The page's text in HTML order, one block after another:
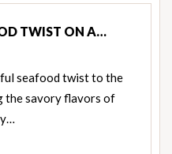
TWIST ON A…
seafood twist to the
the savory flavors of